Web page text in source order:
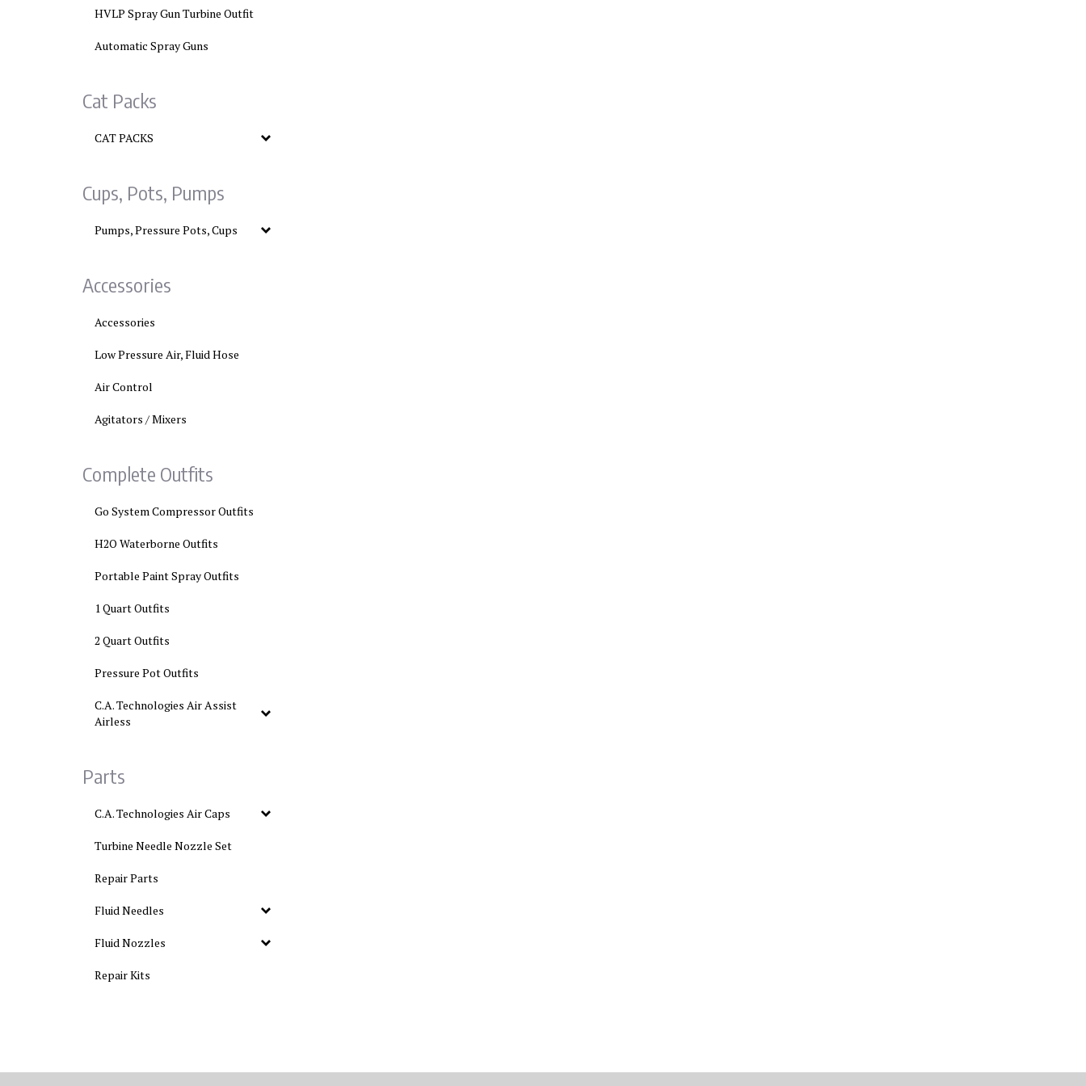
HVLP Spray Gun Turbine Outfit
Automatic Spray Guns
Cat Packs
CAT PACKS
Cups, Pots, Pumps
Pumps, Pressure Pots, Cups
Accessories
Accessories
Low Pressure Air, Fluid Hose
Air Control
Agitators / Mixers
Complete Outfits
Go System Compressor Outfits
H2O Waterborne Outfits
Portable Paint Spray Outfits
1 Quart Outfits
2 Quart Outfits
Pressure Pot Outfits
C.A. Technologies Air Assist
Airless
Parts
C.A. Technologies Air Caps
Turbine Needle Nozzle Set
Repair Parts
Fluid Needles
Fluid Nozzles
Repair Kits